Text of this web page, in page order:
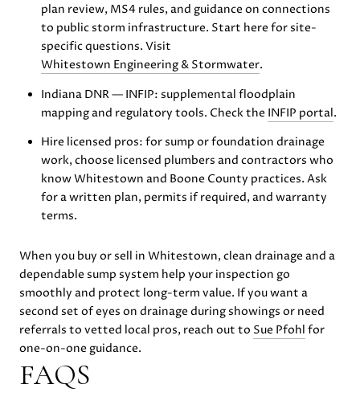
plan review, MS4 rules, and guidance on connections
to public storm infrastructure. Start here for site-
specific questions. Visit
Whitestown Engineering & Stormwater.
Indiana DNR — INFIP: supplemental floodplain
mapping and regulatory tools. Check the INFIP portal.
Hire licensed pros: for sump or foundation drainage
work, choose licensed plumbers and contractors who
know Whitestown and Boone County practices. Ask
for a written plan, permits if required, and warranty
terms.
When you buy or sell in Whitestown, clean drainage and a
dependable sump system help your inspection go
smoothly and protect long-term value. If you want a
second set of eyes on drainage during showings or need
referrals to vetted local pros, reach out to Sue Pfohl for
one-on-one guidance.
FAQS